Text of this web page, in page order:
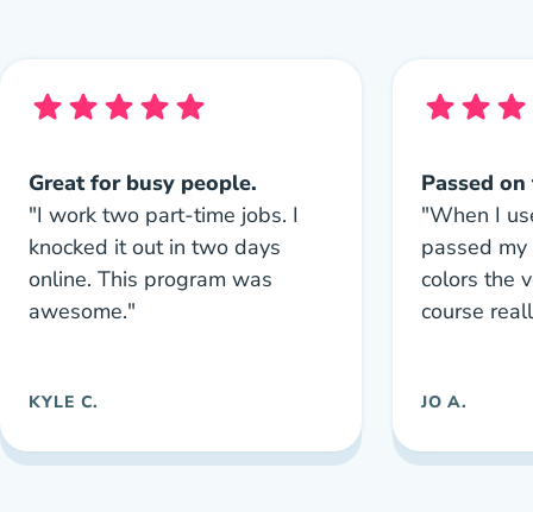
Great for busy people.
"I work two part-time jobs. I
knocked it out in two days
online. This program was
awesome."
KYLE C.
Passed
"When I
passed
colors the
course
JO A.